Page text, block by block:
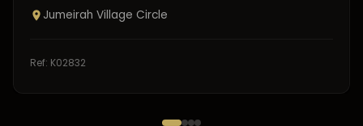
Jumeirah Village Circle
Ref: K02832